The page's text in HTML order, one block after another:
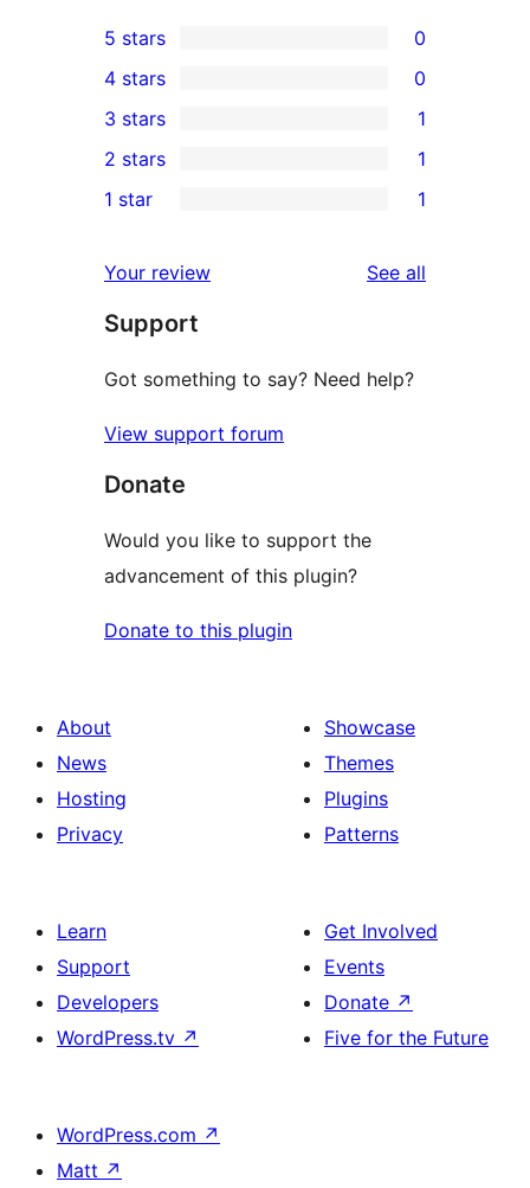
0
5-
star
reviews
5 stars 0
4-
star
reviews
4 stars 0
1
3-
star
3 stars 1
2-
review
2 stars 1
star
review
1 star 1
Your review See all
Support
Got something to say? Need help?
View support forum
Donate
Would you like to support the
advancement of this plugin?
Donate to this plugin
About
News
Hosting
Privacy
Showcase
Themes
Plugins
Patterns
Learn
Support
Developers
WordPress.tv ↗
Get Involved
Events
Donate ↗
Five for the Future
WordPress.com ↗
Matt ↗